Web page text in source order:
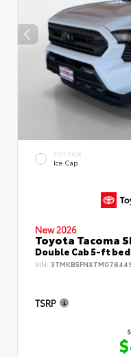
EXTERIOR
Ice Cap
New 2026
Toyota Tacoma
Double Cab 5-ft bed
VIN:
TSRP